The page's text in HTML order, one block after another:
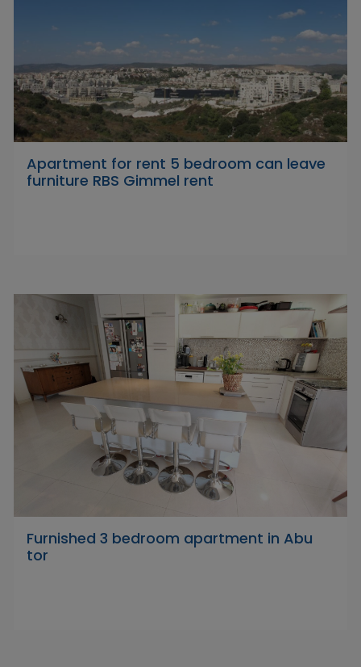
Apartment for rent 5 bedroom can leave
furniture RBS Gimmel rent
Furnished 3 bedroom apartment in Abu
tor